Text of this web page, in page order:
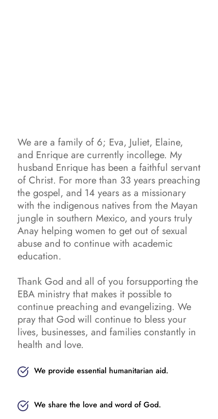
We are a family of 6; Eva, Juliet, Elaine,
and Enrique are currently incollege. My
husband Enrique has been a faithful servant
of Christ. For more than 33 years preaching
the gospel, and 14 years as a missionary
with the indigenous natives from the Mayan
jungle in southern Mexico, and yours truly
Anay helping women to get out of sexual
abuse and to continue with academic
education.
Thank God and all of you forsupporting the
EBA ministry that makes it possible to
continue preaching and evangelizing. We
pray that God will continue to bless your
lives, businesses, and families constantly in
health and love.
We provide essential humanitarian aid.
We share the love and word of God.